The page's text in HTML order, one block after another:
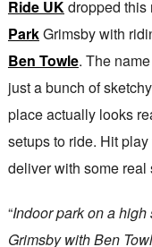
Ride UK dropped this
ParkGrimsby with
Ben Towle. The
just a bunch of
place actually looks
setups to ride. Hit
deliver with some real
“Indoor park on a high
Grimsby with Ben